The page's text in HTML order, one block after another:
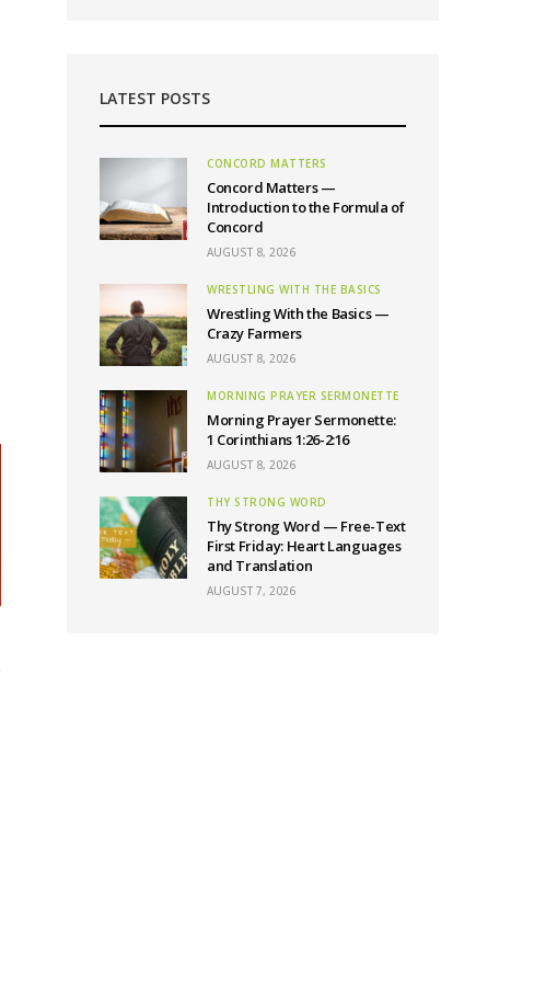
LATEST POSTS
CONCORD MATTERS
Concord Matters —
Introduction to the Formula of
Concord
AUGUST 8, 2026
WRESTLING WITH THE BASICS
Wrestling With the Basics —
Crazy Farmers
AUGUST 8, 2026
MORNING PRAYER SERMONETTE
Morning Prayer Sermonette:
1 Corinthians 1:26-2:16
AUGUST 8, 2026
THY STRONG WORD
Thy Strong Word — Free-Text
First Friday: Heart Languages
and Translation
AUGUST 7, 2026